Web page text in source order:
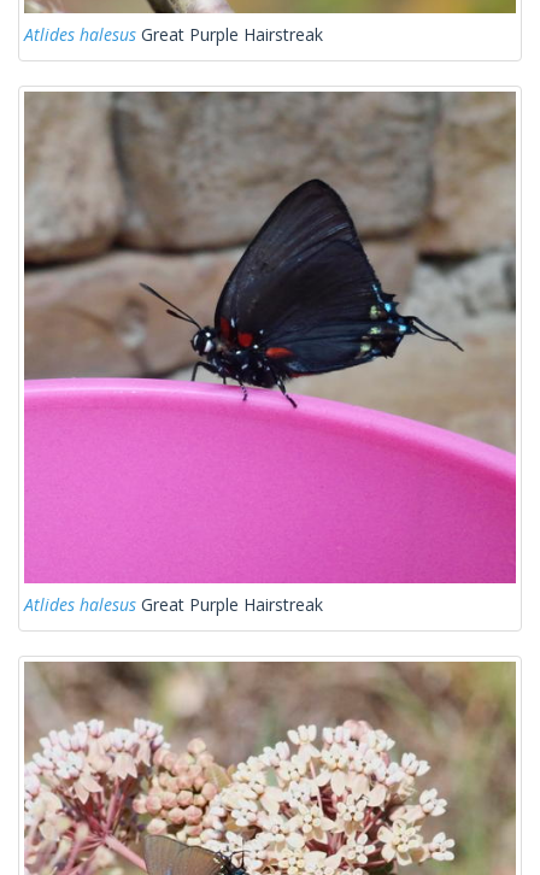
Atlides halesus Great Purple Hairstreak
Atlides halesus Great Purple Hairstreak